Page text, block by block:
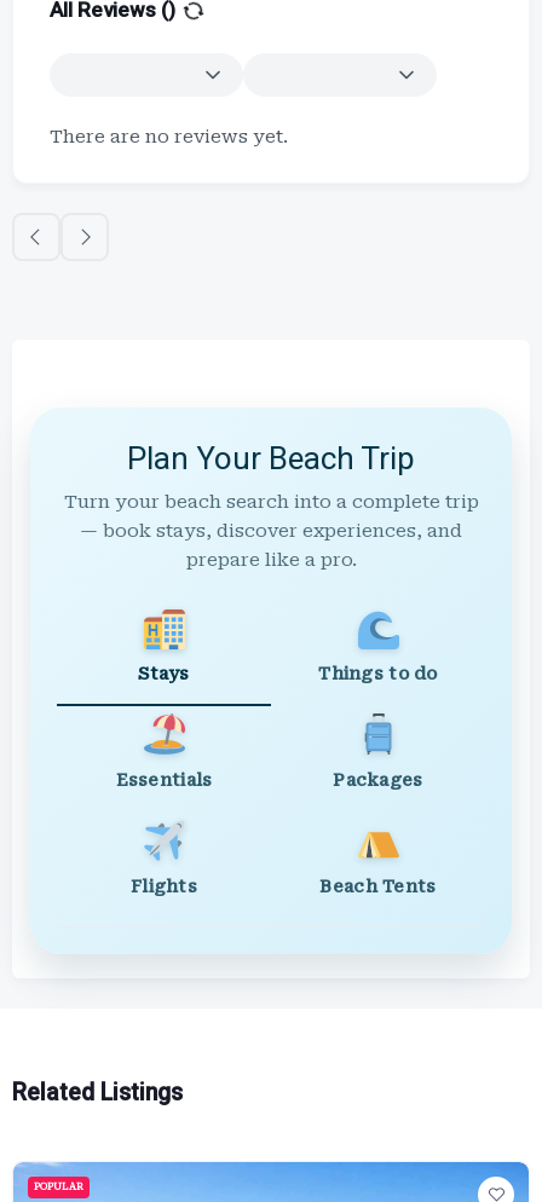
All Reviews ()
There are no reviews yet.
Plan Your Beach Trip
Turn your beach search into a complete trip
— book stays, discover experiences, and
prepare like a pro.
Stays Things to do
Essentials Packages
Flights Beach Tents
Related Listings
POPULAR